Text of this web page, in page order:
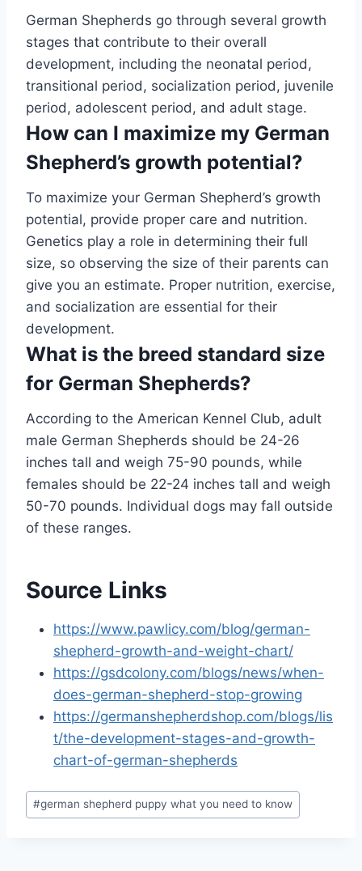
German Shepherds go through several growth
stages that contribute to their overall
development, including the neonatal period,
transitional period, socialization period, juvenile
period, adolescent period, and adult stage.
How can I maximize my German
Shepherd’s growth potential?
To maximize your German Shepherd’s growth
potential, provide proper care and nutrition.
Genetics play a role in determining their full
size, so observing the size of their parents can
give you an estimate. Proper nutrition, exercise,
and socialization are essential for their
development.
What is the breed standard size
for German Shepherds?
According to the American Kennel Club, adult
male German Shepherds should be 24-26
inches tall and weigh 75-90 pounds, while
females should be 22-24 inches tall and weigh
50-70 pounds. Individual dogs may fall outside
of these ranges.
Source Links
https://www.pawlicy.com/blog/german-
shepherd-growth-and-weight-chart/
https://gsdcolony.com/blogs/news/when-
does-german-shepherd-stop-growing
https://germanshepherdshop.com/blogs/lis
t/the-development-stages-and-growth-
chart-of-german-shepherds
Post
Tags:
#german shepherd puppy what you need to know